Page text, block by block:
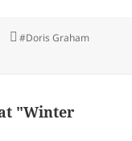
Tags
#Doris Graham
"Winter